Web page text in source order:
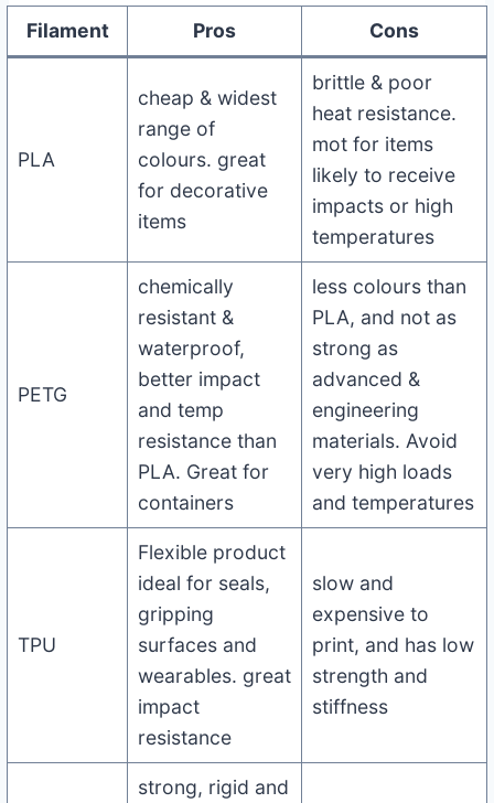
Filament Pros Cons
PLA
cheap & widest
range of
colours. great
for decorative
items
brittle & poor
heat resistance.
mot for items
likely to receive
impacts or high
temperatures
PETG
chemically
resistant &
waterproof,
better impact
and temp
resistance than
PLA. Great for
containers
less colours than
PLA, and not as
strong as
advanced &
engineering
materials. Avoid
very high loads
and temperatures
TPU
Flexible product
ideal for seals,
gripping
surfaces and
wearables. great
impact
resistance
slow and
expensive to
print, and has low
strength and
stiffness
strong, rigid and